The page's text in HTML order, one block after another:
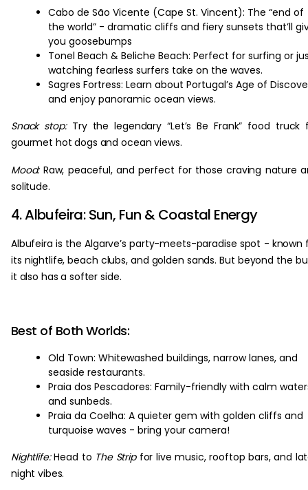
Cabo de São Vicente (Cape St. Vincent): The “end of
the world” - dramatic cliffs and fiery sunsets that’ll
you goosebumps
Tonel Beach & Beliche Beach: Perfect for surfing or
watching fearless surfers take on the waves.
Sagres Fortress: Learn about Portugal’s Age of
and enjoy panoramic ocean views.
Snack stop:Try the legendary “Let’s Be Frank” food truck
gourmet hot dogs and ocean views.
Mood:Raw, peaceful, and perfect for those craving nature
solitude.
4. Albufeira: Sun, Fun & Coastal Energy
Albufeira is the Algarve’s party-meets-paradise spot - known
its nightlife, beach clubs, and golden sands. But beyond the
it also has a softer side.
Best of Both Worlds:
Old Town: Whitewashed buildings, narrow lanes, and
seaside restaurants.
Praia dos Pescadores: Family-friendly with calm
and sunbeds.
Praia da Coelha: A quieter gem with golden cliffs and
turquoise waves - bring your camera!
Nightlife:Head to The Stripfor live music, rooftop bars, and
night vibes.